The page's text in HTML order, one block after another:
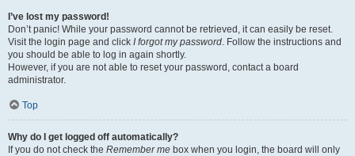
I’ve lost my password!
Don’t panic! While your password cannot be retrieved, it can easily be reset.
Visit the login page and click I forgot my password. Follow the instructions and
you should be able to log in again shortly.
However, if you are not able to reset your password, contact a board
administrator.
Top
Why do I get logged off automatically?
If you do not check the Remember me box when you login, the board will only